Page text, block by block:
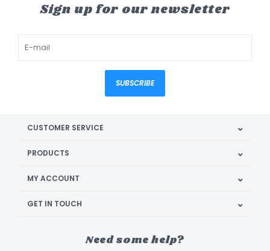
Sign up for our newsletter
SUBSCRIBE
CUSTOMER SERVICE
PRODUCTS
MY ACCOUNT
GET IN TOUCH
Need some help?